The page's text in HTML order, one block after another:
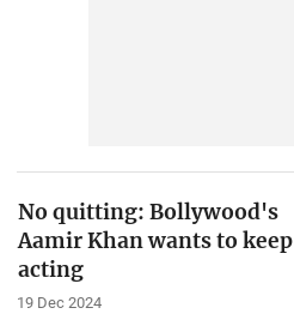
No quitting: Bollywood's
Aamir Khan wants to keep
acting
19 Dec 2024